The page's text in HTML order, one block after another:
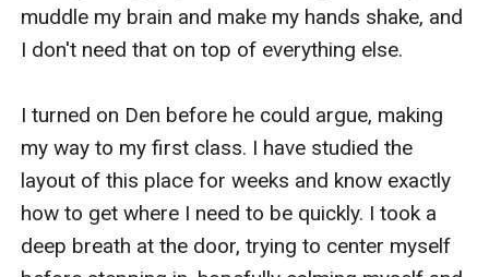
muddle my brain and make my hands shake, and
I don't need that on top of everything else.
I turned on Den before he could argue, making
my way to my first class. I have studied the
layout of this place for weeks and know exactly
how to get where I need to be quickly. I took a
deep breath at the door, trying to center myself